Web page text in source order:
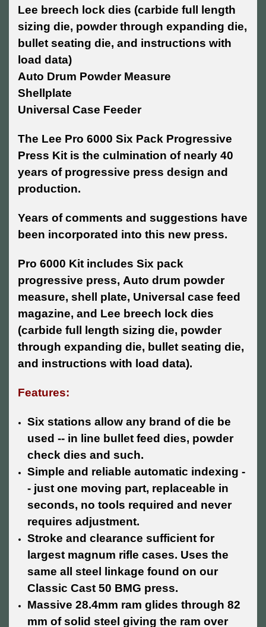
Lee breech lock dies (carbide full length
sizing die, powder through expanding die,
bullet seating die, and instructions with
load data)
Auto Drum Powder Measure
Shellplate
Universal Case Feeder
The Lee Pro 6000 Six Pack Progressive
Press Kit is the culmination of nearly 40
years of progressive press design and
production.
Years of comments and suggestions have
been incorporated into this new press.
Pro 6000 Kit includes Six pack
progressive press, Auto drum powder
measure, shell plate, Universal case feed
magazine, and Lee breech lock dies
(carbide full length sizing die, powder
through expanding die, bullet seating die,
and instructions with load data).
Features:
Six stations allow any brand of die be
used -- in line bullet feed dies, powder
check dies and such.
Simple and reliable automatic indexing -
- just one moving part, replaceable in
seconds, no tools required and never
requires adjustment.
Stroke and clearance sufficient for
largest magnum rifle cases. Uses the
same all steel linkage found on our
Classic Cast 50 BMG press.
Massive 28.4mm ram glides through 82
mm of solid steel giving the ram over